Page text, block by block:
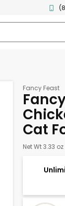
Fancy Feast
Cat
Net Wt 3.33 oz